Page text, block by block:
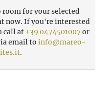
room for your selected
now. If you're interested
call at +39 0474501007or
email to info@mareo-
.